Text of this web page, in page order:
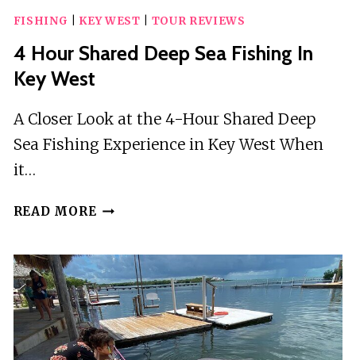
FISHING KEY WEST TOUR REVIEWS
4 Hour Shared Deep Sea Fishing In
Key West
A Closer Look at the 4-Hour Shared Deep
Sea Fishing Experience in Key West When
it…
READ MORE 4
DEEP
SEA
FISHING
IN
KEY